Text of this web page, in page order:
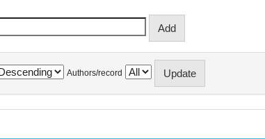
Authors/record